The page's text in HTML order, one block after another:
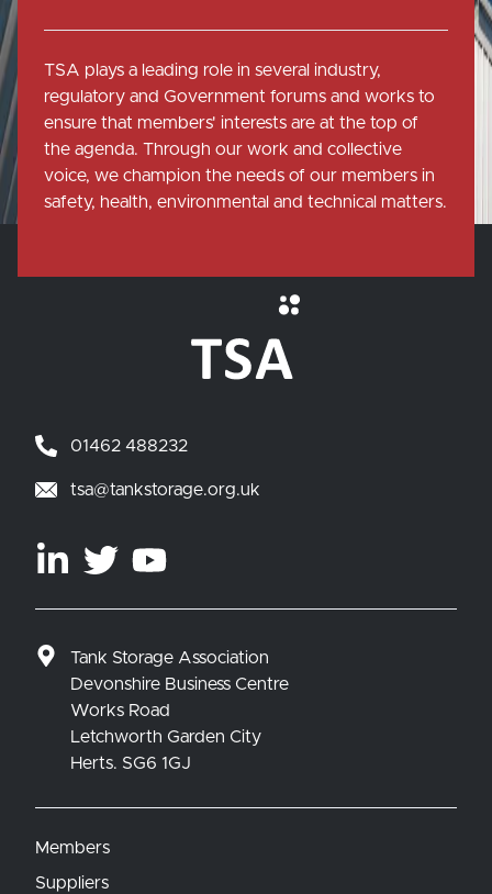
TSA plays a leading role in several industry,
regulatory and Government forums and works to
ensure that members' interests are at the top of
the agenda. Through our work and collective
voice, we champion the needs of our members in
safety, health, environmental and technical matters.
01462 488232
tsa@tankstorage.org.uk
Tank Storage Association
Devonshire Business Centre
Works Road
Letchworth Garden City
Herts. SG6 1GJ
Members
Suppliers